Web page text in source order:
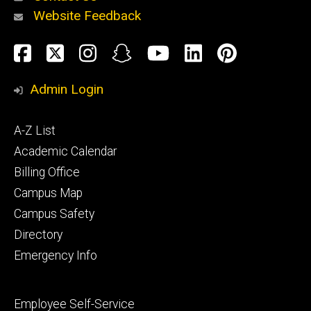
Alumni
and
Website Feedback
Social
Media
Facebook
TwitterInstagram
SnapchatYouTube
LinkedIn
Admin Login
Footer
primary
A-Z List
Academic Calendar
Billing Office
Campus Map
Campus Safety
Directory
Emergency Info
Footer
Employee Self-Service